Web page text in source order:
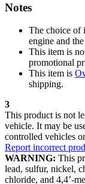
Notes
The choice of
engine and
This item is
promotional
This item is
shipping.
3
This product is not
vehicle. It may be
controlled vehicles
Report incorrect
WARNING: This
lead, sulfur, nickel,
chloride, and 4,4’-